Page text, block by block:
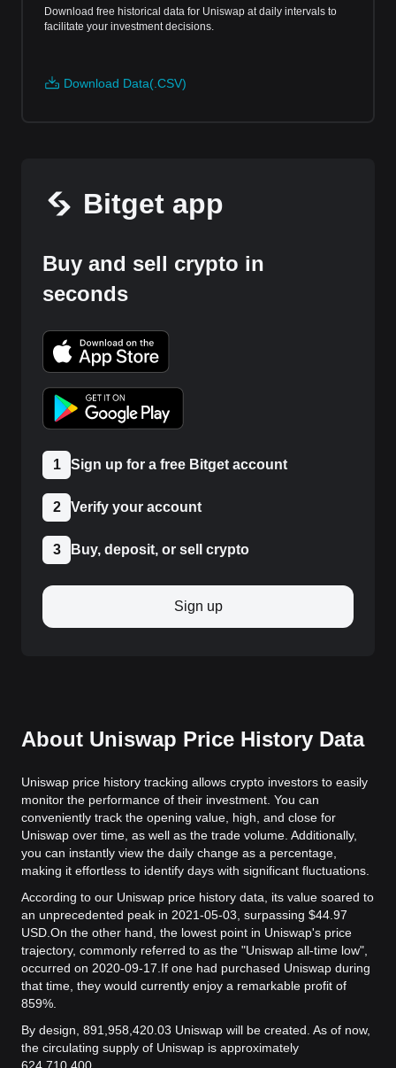
Download free historical data for Uniswap at daily intervals to
facilitate your investment decisions.
Download Data(.CSV)
Bitget app
Buy and sell crypto in
seconds
1 Sign up for a free Bitget account
2 Verify your account
3 Buy, deposit, or sell crypto
Sign up
About Uniswap Price History Data
Uniswap price history tracking allows crypto investors to easily
monitor the performance of their investment. You can
conveniently track the opening value, high, and close for
Uniswap over time, as well as the trade volume. Additionally,
you can instantly view the daily change as a percentage,
making it effortless to identify days with significant fluctuations.
According to our Uniswap price history data, its value soared to
an unprecedented peak in 2021-05-03, surpassing $44.97
USD. On the other hand, the lowest point in Uniswap's price
trajectory, commonly referred to as the "Uniswap all-time low",
occurred on 2020-09-17. If one had purchased Uniswap during
that time, they would currently enjoy a remarkable profit of
859%.
By design, 891,958,420.03 Uniswap will be created. As of now,
the circulating supply of Uniswap is approximately